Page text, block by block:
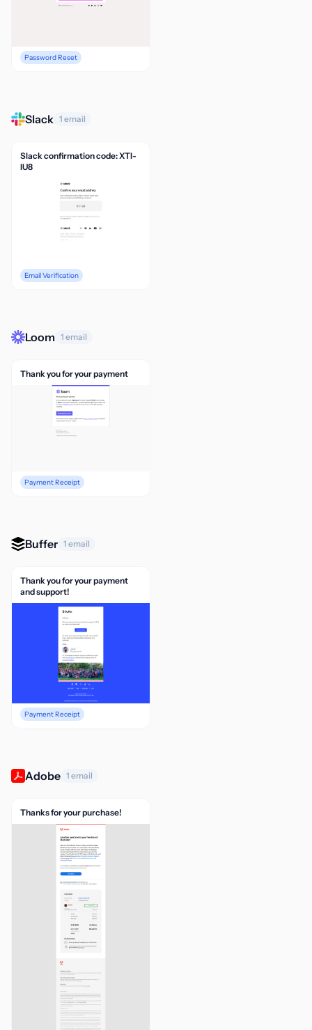
Password Reset
Slack 1 email
Slack confirmation code: XTI-
IU8
Email Verification
Loom 1 email
Thank you for your payment
Payment Receipt
Buffer 1 email
Thank you for your payment
and support!
Payment Receipt
Adobe 1 email
Thanks for your purchase!